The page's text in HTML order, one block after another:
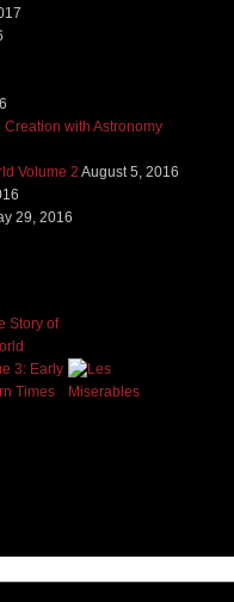
with Astronomy
Volume 2 August 5, 2016
29, 2016